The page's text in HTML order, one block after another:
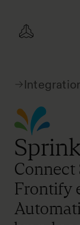
Frontify